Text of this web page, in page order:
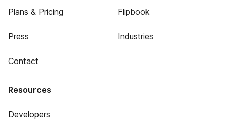
Plans & Pricing
Press
Contact
Flipbook
Industries
Resources
Developers